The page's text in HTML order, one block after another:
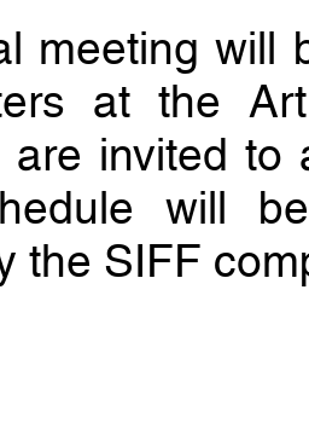
meeting will
at the
are invited
will
the SIFF